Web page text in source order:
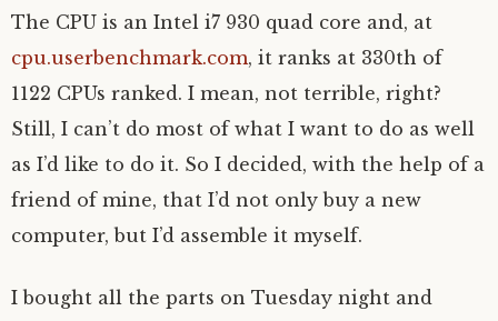
The CPU is an Intel i7 930 quad core and, at
cpu.userbenchmark.com, it ranks at 330th of
1122 CPUs ranked. I mean, not terrible, right?
Still, I can’t do most of what I want to do as well
as I’d like to do it. So I decided, with the help of a
friend of mine, that I’d not only buy a new
computer, but I’d assemble it myself.
I bought all the parts on Tuesday night and